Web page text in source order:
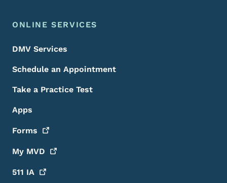
ONLINE SERVICES
DMV Services
Schedule an Appointment
Take a Practice Test
Apps
Forms
My MVD
511 IA